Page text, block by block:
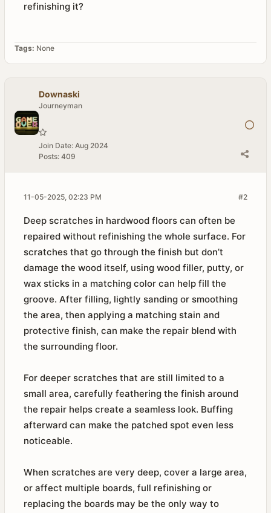
refinishing it?
Tags: None
Downaski
Journeyman
Join Date: Aug 2024
Posts: 409
#2
11-05-2025, 02:23 PM
Deep scratches in hardwood floors can often be
repaired without refinishing the whole surface. For
scratches that go through the finish but don’t
damage the wood itself, using wood filler, putty, or
wax sticks in a matching color can help fill the
groove. After filling, lightly sanding or smoothing
the area, then applying a matching stain and
protective finish, can make the repair blend with
the surrounding floor.
For deeper scratches that are still limited to a
small area, carefully feathering the finish around
the repair helps create a seamless look. Buffing
afterward can make the patched spot even less
noticeable.
When scratches are very deep, cover a large area,
or affect multiple boards, full refinishing or
replacing the boards may be the only way to